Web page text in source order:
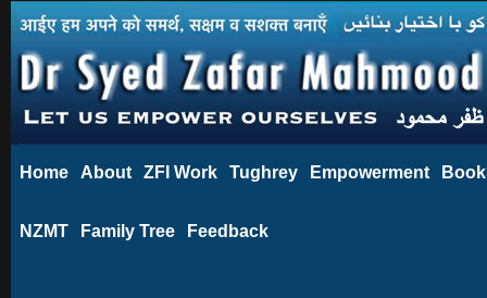
Home About ZFI Work Tughrey Empowerment
NZMT Family Tree Feedback